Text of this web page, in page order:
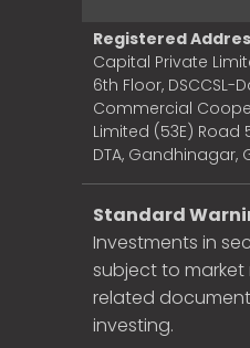
Registered
Capital Private
6th Floor, DSCCSL-
Commercial
Limited (53E) Road
DTA, Gandhinagar,
Standard
Investments in
subject to market
related
investing.